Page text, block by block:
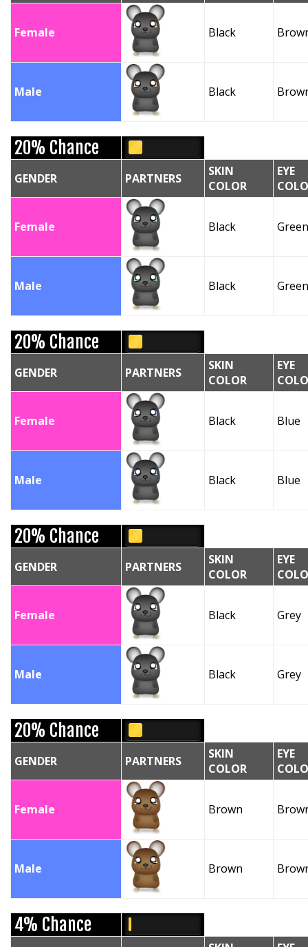
Female Black
Male Black
20% Chance
GENDER PARTNERS
SKIN
COLOR
EYE
Female Black Green
Male Black Green
20% Chance
GENDER PARTNERS
SKIN
COLOR
EYE
Female Black Blue
Male Black Blue
20% Chance
GENDER PARTNERS
SKIN
COLOR
EYE
Female Black Grey
Male Black Grey
20% Chance
GENDER PARTNERS
SKIN
COLOR
EYE
Female Brown
Male Brown
4% Chance